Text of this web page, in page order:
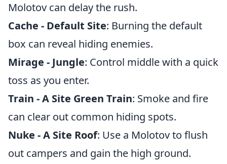
Molotov can delay the rush.
Cache - Default Site: Burning the default
box can reveal hiding enemies.
Mirage - Jungle: Control middle with a quick
toss as you enter.
Train - A Site Green Train: Smoke and fire
can clear out common hiding spots.
Nuke - A Site Roof: Use a Molotov to flush
out campers and gain the high ground.